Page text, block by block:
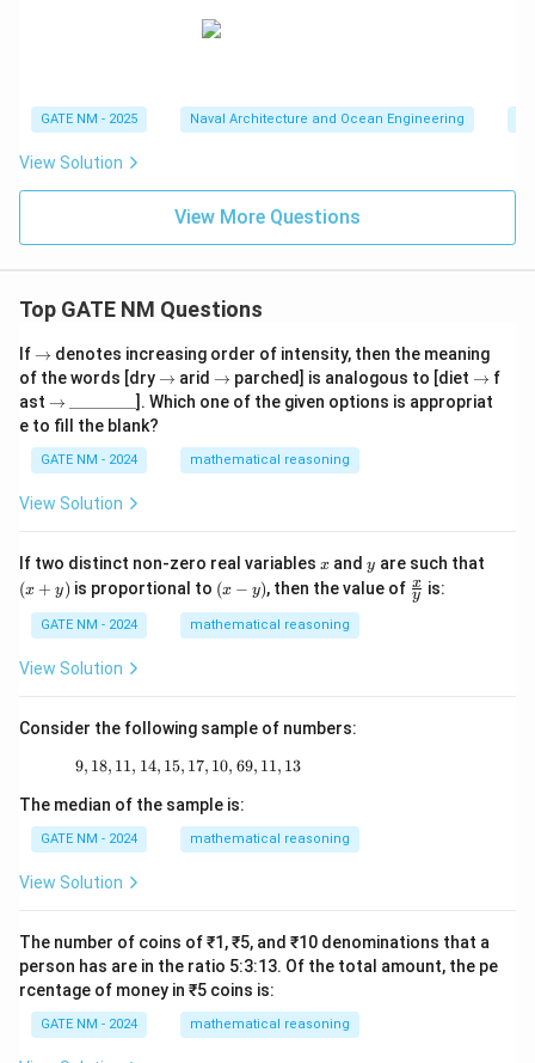
GATE NM - 2025 Naval Architecture and Ocean Engineering
View Solution
View More Questions
Top GATE NM Questions
If \r
ig
h
ta
rr
o
w
→ denotes increasing order of intensity, then the meaning
of the words [dry \r
ig
h
→ arid \r
ig
h
rr
o
→ parched] is analogous to [diet \r
ig
h
→ f
ast \r
ig
h
ta
rr
w
→
\_
\_
\_
\_
\_
\_
]. Which one of the given options is appropriat
e to fill the blank?
GATE NM - 2024 mathematical reasoning
View Solution
If two distinct non-zero real variables x
x and y
y are such that
(x + y) is proportional to (x
-
y)
(x − y), then the value of \fr
ac
y
x is:
GATE NM - 2024 mathematical reasoning
View Solution
Consider the following sample of numbers:
9, 18, 11, 14, 15, 17, 10, 69, 11, 13
9, 18, 11, 14, 15, 17, 10, 69, 11, 13
The median of the sample is:
GATE NM - 2024 mathematical reasoning
View Solution
The number of coins of ₹1, ₹5, and ₹10 denominations that a
person has are in the ratio 5:3:13. Of the total amount, the pe
rcentage of money in ₹5 coins is:
GATE NM - 2024 mathematical reasoning